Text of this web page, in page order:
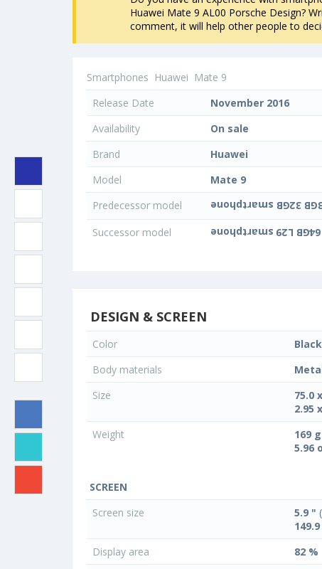
Huawei Mate 9 AL00 Porsche Design?
comment, it will help other people to
Smartphones Huawei Mate 9
Release Date
November 2016
Availability
On sale
Brand
Huawei
Model
Mate 9
Predecessor model
Successor model
DESIGN & SCREEN
Color
Black
Body materials
Size
75.0
2.95
Weight
169 g
5.96
SCREEN
Screen size
5.9 "
Display area
82 %